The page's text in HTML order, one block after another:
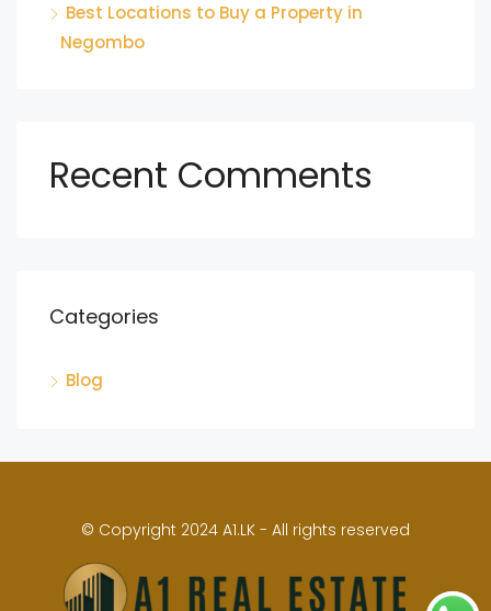
Best Locations to Buy a Property in
Negombo
Recent Comments
Categories
Blog
© Copyright 2024 A1.LK - All rights reserved